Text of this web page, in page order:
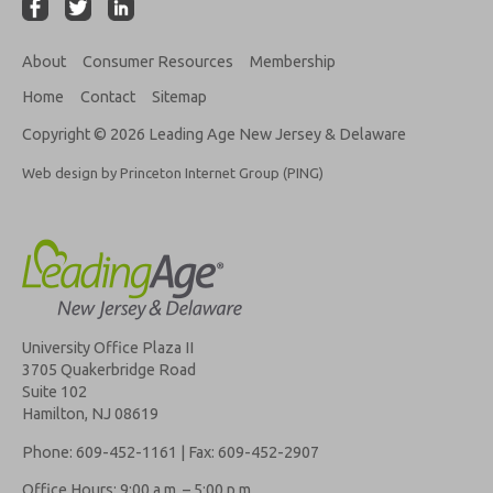
About Consumer Resources
Membership
Home
Contact Sitemap
Copyright © 2026 Leading Age New Jersey & Delaware
Web design by Princeton Internet Group (PING)
University Office Plaza II
3705 Quakerbridge Road
Suite 102
Hamilton, NJ 08619
Phone: 609-452-1161 | Fax: 609-452-2907